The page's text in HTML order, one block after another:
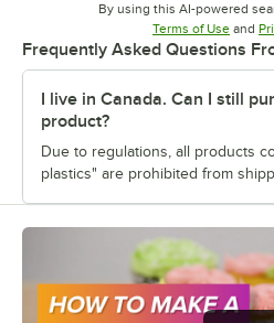
By using this AI-powered
Terms of UseOpens
and
Frequently Asked Questions
I live in Canada. Can I still
product?
Due to regulations, all products
plastics" are prohibited from